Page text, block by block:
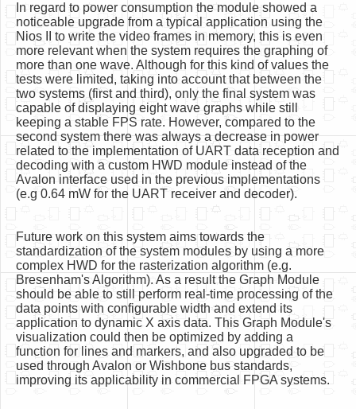
In regard to power consumption the module showed a
noticeable upgrade from a typical application using the
Nios II to write the video frames in memory, this is even
more relevant when the system requires the graphing of
more than one wave. Although for this kind of values the
tests were limited, taking into account that between the
two systems (first and third), only the final system was
capable of displaying eight wave graphs while still
keeping a stable FPS rate. However, compared to the
second system there was always a decrease in power
related to the implementation of UART data reception and
decoding with a custom HWD module instead of the
Avalon interface used in the previous implementations
(e.g 0.64 mW for the UART receiver and decoder).
Future work on this system aims towards the
standardization of the system modules by using a more
complex HWD for the rasterization algorithm (e.g.
Bresenham's Algorithm). As a result the Graph Module
should be able to still perform real-time processing of the
data points with configurable width and extend its
application to dynamic X axis data. This Graph Module's
visualization could then be optimized by adding a
function for lines and markers, and also upgraded to be
used through Avalon or Wishbone bus standards,
improving its applicability in commercial FPGA systems.